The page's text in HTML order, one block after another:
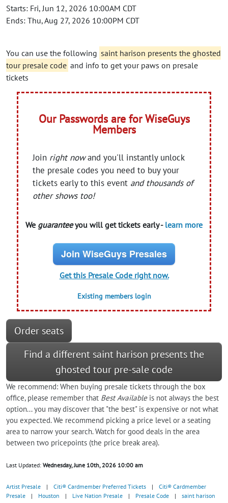
Starts: Fri, Jun 12, 2026 10:00AM CDT
Ends: Thu, Aug 27, 2026 10:00PM CDT
You can use the following saint harison presents the ghosted
tour presale code and info to get your paws on presale
tickets
Our Passwords are for WiseGuys
Members
Join right nowand you'll instantly unlock
the presale codes you need to buy your
tickets early to this event and thousands of
other shows too!
We guaranteeyou will get tickets early - learn more
Join WiseGuys Presales
Get this Presale Code right now.
Existing members login
Order seats
Find a different saint harison presents the
ghosted tour pre-sale code
We recommend: When buying presale tickets through the box
office, please remember that Best Availableis not always the best
option... you may discover that "the best" is expensive or not what
you expected. We recommend picking a price level or a seating
area to narrow your search. Watch for good deals in the area
between two pricepoints (the price break area).
Last Updated: Wednesday, June 10th, 2026 10:00 am
Artist Presale | Citi® Cardmember Preferred Tickets |
Citi® Cardmember
Presale
| Houston | Live Nation Presale | Presale Code |
saint harison